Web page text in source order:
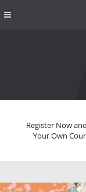
Register Now
Your Own